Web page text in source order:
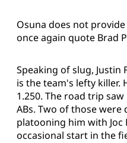
Osuna does not
once again quote Brad
Speaking of slug, Justin
is the team's lefty killer.
1.250. The road trip
ABs. Two of those
platooning him with
occasional start in the